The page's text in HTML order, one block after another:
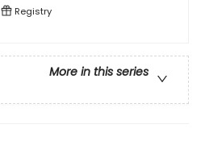
Registry
More in this series